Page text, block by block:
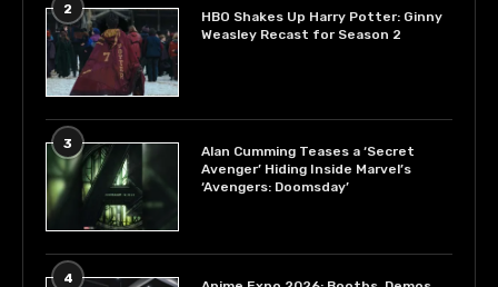
2
HBO Shakes Up Harry Potter: Ginny
Weasley Recast for Season 2
3
Alan Cumming Teases a ‘Secret
Avenger’ Hiding Inside Marvel’s
‘Avengers: Doomsday’
4